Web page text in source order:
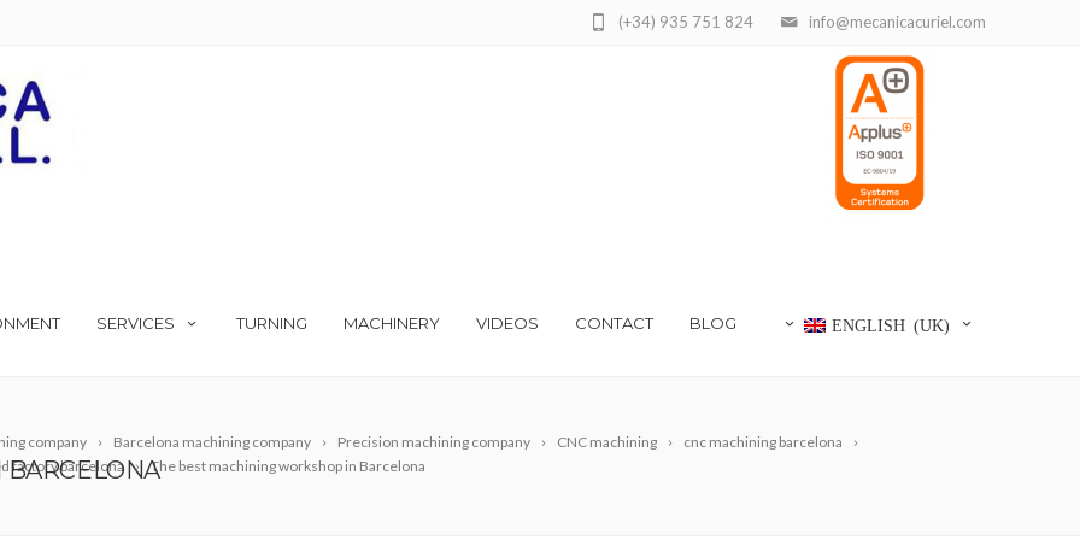
info@mecanicacuriel.com
(+34) 935 751 824
SERVICES TURNING MACHINERY VIDEOS CONTACT BLOG ENGLISH (UK)
company Barcelona machining company Precision machining company CNC machining
cnc machining barcelona
factory barcelona The best machining workshop in Barcelona